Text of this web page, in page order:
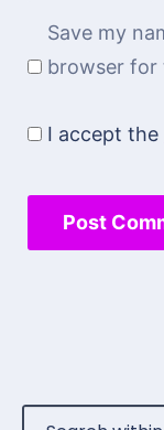
Save my
browser for
I accept the